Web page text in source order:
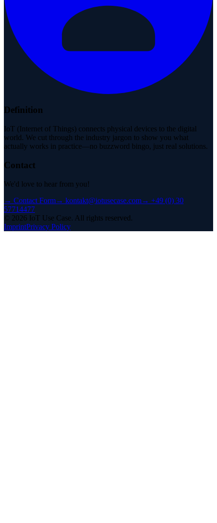
Definition
IoT (Internet of Things) connects physical devices to the digital
world. We cut through the industry jargon to show you what
actually works in practice—no buzzword bingo, just real solutions.
Contact
We'd love to hear from you!
→ Contact Form→ kontakt@iotusecase.com→ +49 (0) 30
57714477
© 2026 IoT Use Case. All rights reserved.
ImprintPrivacy Policy